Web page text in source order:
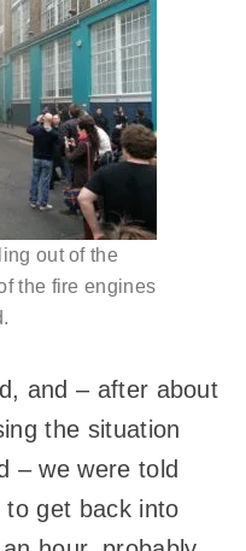
out of the
the fire engines
and – after about
the situation
– we were told
to get back into